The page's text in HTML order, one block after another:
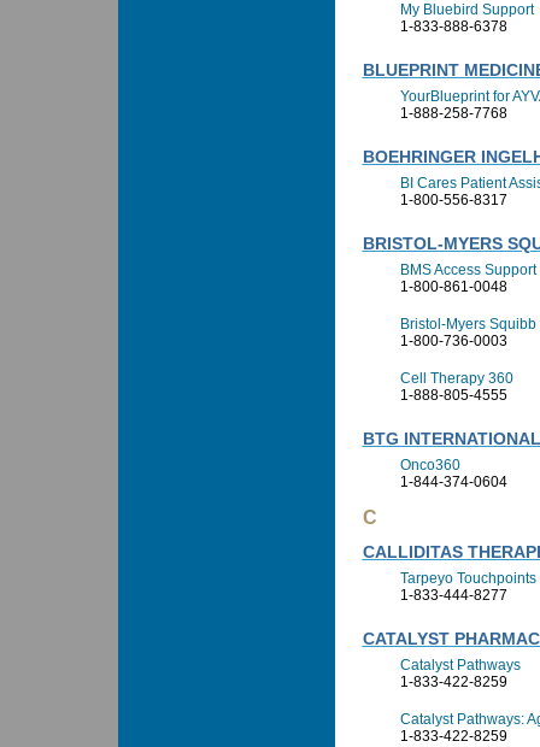
My Bluebird Support
1-833-888-6378
BLUEPRINT
YourBlueprint for
1-888-258-7768
BOEHRINGER
BI Cares Patient
1-800-556-8317
BRISTOL-MYERS
BMS Access Support
1-800-861-0048
Bristol-Myers
1-800-736-0003
Cell Therapy 360
1-888-805-4555
BTG
Onco360
1-844-374-0604
C
CALLIDITAS
Tarpeyo Touchpoints
1-833-444-8277
CATALYST
Catalyst Pathways
1-833-422-8259
Catalyst Pathways:
1-833-422-8259